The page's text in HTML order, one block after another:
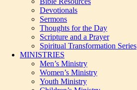
Devotionals
Sermons
Thoughts for the Day
Scripture and a Prayer
Spiritual Transformation Series
MINISTRIES
Men’s Ministry
Women’s Ministry
Youth Ministry